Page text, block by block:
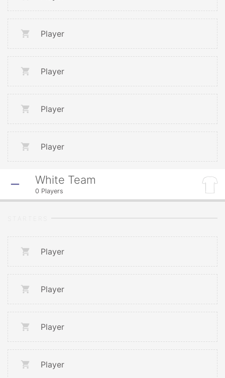
Player
Player
Player
Player
White Team
0 Players
Player
Player
Player
Player